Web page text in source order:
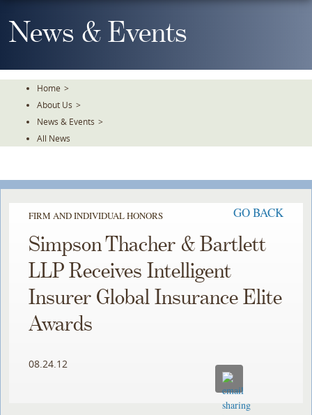
To
TheNews & Events
Home >
About Us >
News & Events >
All News
FIRM AND INDIVIDUAL HONORS GO BACK
Simpson Thacher & Bartlett
LLP Receives Intelligent
Insurer Global Insurance Elite
Awards
08.24.12